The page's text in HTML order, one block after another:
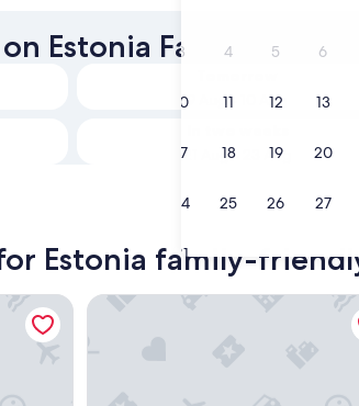
2026.
3 4 5 6
10 11 12 13
17 18 19 20
24 25 26 27
31
Estonia Family Hotels
9 Aug - 10 Aug
21 Aug - 23 Aug
Estonia family-
Original Sokos Hotel Viru